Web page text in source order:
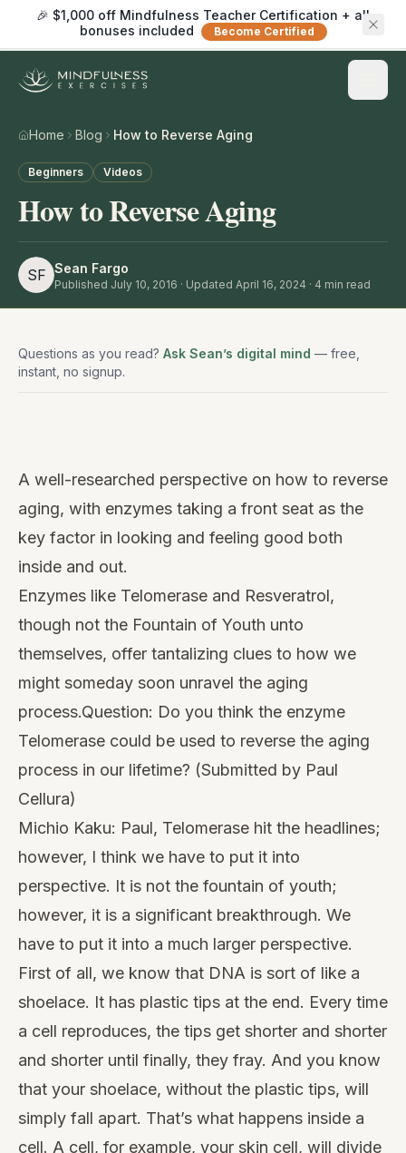
🎉 $1,000 off Mindfulness Teacher Certification + all
bonuses included
Become Certified
Home Blog How to Reverse Aging
Beginners Videos
How to Reverse Aging
SF Sean Fargo
Published July 10, 2016 · Updated April 16, 2024 · 4 min read
Questions as you read? Ask Sean’s digital mind — free,
instant, no signup.
video
A well-researched perspective on how to reverse
aging, with enzymes taking a front seat as the
key factor in looking and feeling good both
inside and out.
Enzymes like Telomerase and Resveratrol,
though not the Fountain of Youth unto
themselves, offer tantalizing clues to how we
might someday soon unravel the aging
process.Question: Do you think the enzyme
Telomerase could be used to reverse the aging
process in our lifetime? (Submitted by Paul
Cellura)
Michio Kaku: Paul, Telomerase hit the headlines;
however, I think we have to put it into
perspective. It is not the fountain of youth;
however, it is a significant breakthrough. We
have to put it into a much larger perspective.
First of all, we know that DNA is sort of like a
shoelace. It has plastic tips at the end. Every time
a cell reproduces, the tips get shorter and shorter
and shorter until finally, they fray. And you know
that your shoelace, without the plastic tips, will
simply fall apart. That’s what happens inside a
cell. A cell, for example, your skin cell, will divide